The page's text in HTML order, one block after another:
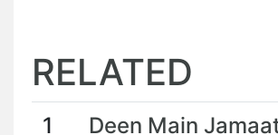
RELATED
1
Deen Main